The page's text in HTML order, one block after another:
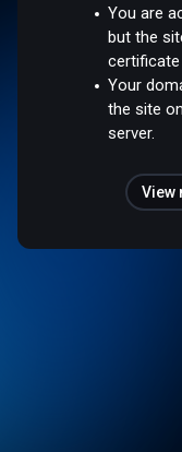
You are
but the
certificate
Your
the site
server.
View